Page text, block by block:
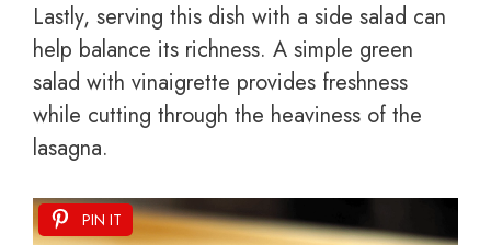
Lastly, serving this dish with a side salad can
help balance its richness. A simple green
salad with vinaigrette provides freshness
while cutting through the heaviness of the
lasagna.
PIN IT